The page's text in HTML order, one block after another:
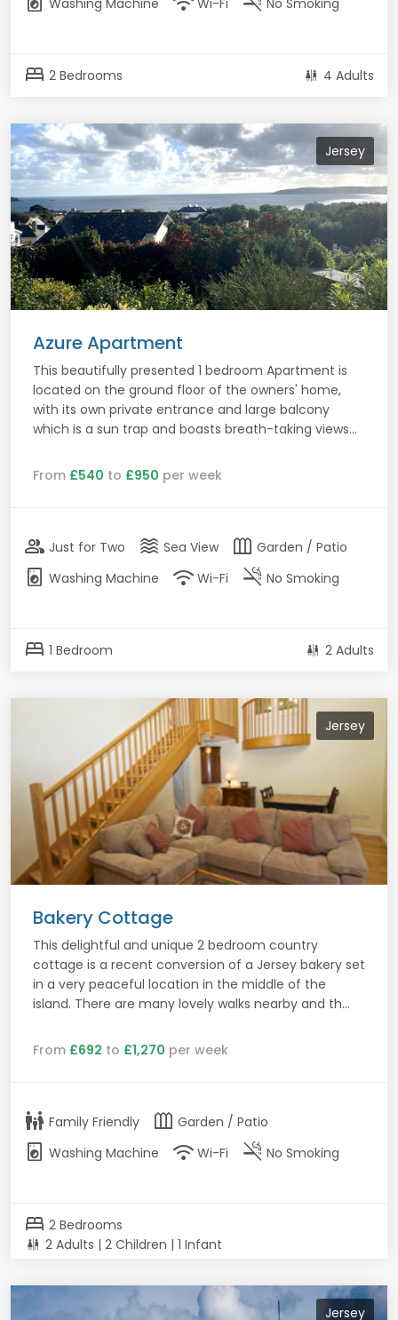
Washing Machine Wi-Fi No Smoking
bed 2 Bedrooms 4 Adults
Jersey
Azure Apartment
This beautifully presented 1 bedroom Apartment is
located on the ground floor of the owners' home,
with its own private entrance and large balcony
which is a sun trap and boasts breath-taking views...
From £540 to £950 per week
group Just for Two waves Sea View outdoor_garden Garden / Patio
local_laundry_service Washing Machine wifi Wi-Fi smoke_free No Smoking
bed 1 Bedroom 2 Adults
Jersey
Bakery Cottage
This delightful and unique 2 bedroom country
cottage is a recent conversion of a Jersey bakery set
in a very peaceful location in the middle of the
island. There are many lovely walks nearby and th...
From £692 to £1,270 per week
family_restroom Family Friendly outdoor_garden Garden / Patio
local_laundry_service Washing Machine wifi Wi-Fi smoke_free No Smoking
bed 2 Bedrooms
2 Adults | 2 Children | 1 Infant
Jersey